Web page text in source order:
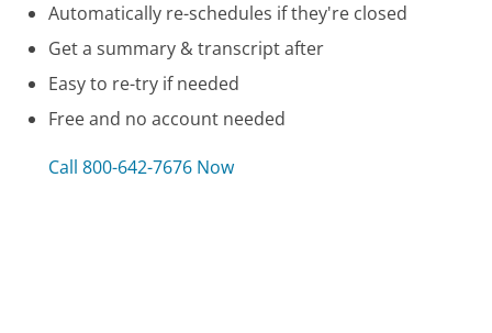
Automatically re-schedules if they're closed
Get a summary & transcript after
Easy to re-try if needed
Free and no account needed
Call 800-642-7676 Now